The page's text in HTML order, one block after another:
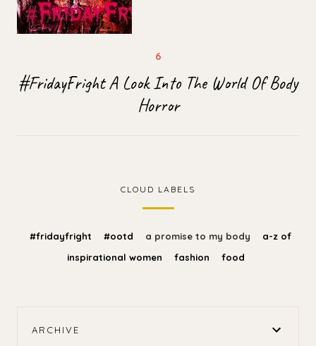
#FridayFright A Look Into The World Of Body
Horror
CLOUD LABELS
#fridayfright #ootd a promise to my body
a-z of
inspirational women
fashion food
ARCHIVE